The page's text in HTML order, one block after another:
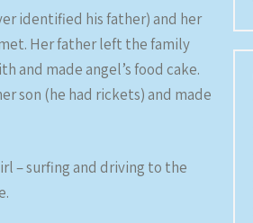
identified his father) and her
Her father left the family
and made angel’s food cake.
son (he had rickets) and made
– surfing and driving to the